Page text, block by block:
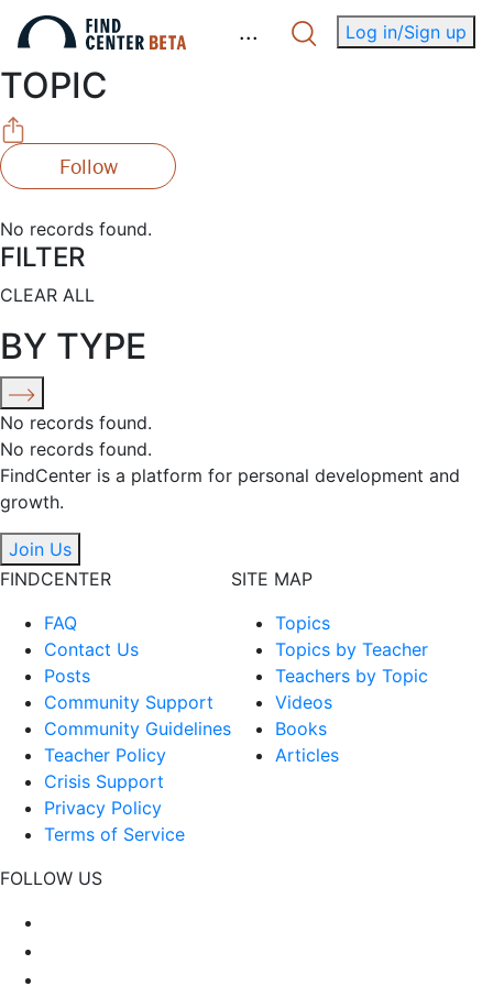
... Log in/Sign up
TOPIC
Follow
No records found.
FILTER
CLEAR ALL
BY TYPE
No records found.
No records found.
FindCenter is a platform for personal development and
growth.
Join Us
FINDCENTER
FAQ
Contact Us
Posts
Community Support
Community Guidelines
Teacher Policy
Crisis Support
Privacy Policy
Terms of Service
SITE MAP
Topics
Topics by Teacher
Teachers by Topic
Videos
Books
Articles
FOLLOW US